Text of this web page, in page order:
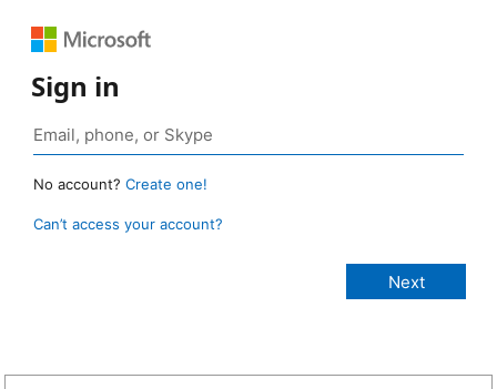
Sign in
No account? Create one!
Can’t access your account?